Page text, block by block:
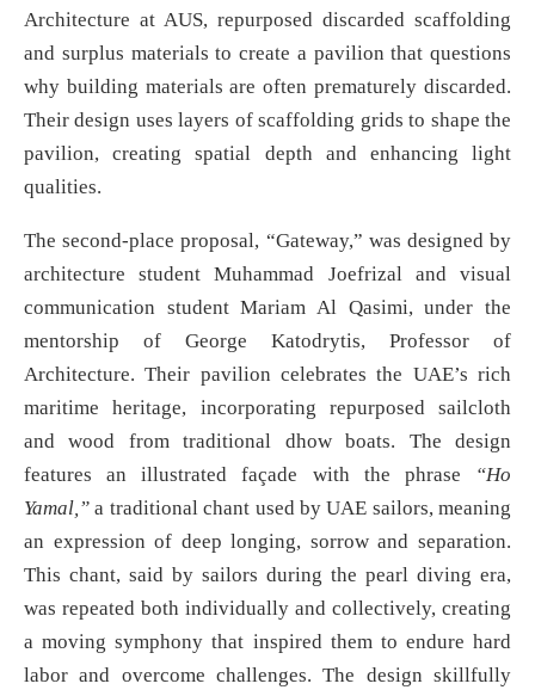
Architecture at AUS, repurposed discarded scaffolding
and surplus materials to create a pavilion that questions
why building materials are often prematurely discarded.
Their design uses layers of scaffolding grids to shape the
pavilion, creating spatial depth and enhancing light
qualities.
The second-place proposal, “Gateway,” was designed by
architecture student Muhammad Joefrizal and visual
communication student Mariam Al Qasimi, under the
mentorship of George Katodrytis, Professor of
Architecture. Their pavilion celebrates the UAE’s rich
maritime heritage, incorporating repurposed sailcloth
and wood from traditional dhow boats. The design
features an illustrated façade with the phrase
“Ho
Yamal,” a traditional chant used by UAE sailors, meaning
an expression of deep longing, sorrow and separation.
This chant, said by sailors during the pearl diving era,
was repeated both individually and collectively, creating
a moving symphony that inspired them to endure hard
labor and overcome challenges. The design skillfully